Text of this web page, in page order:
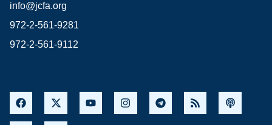
info@jcfa.org
972-2-561-9281
972-2-561-9112